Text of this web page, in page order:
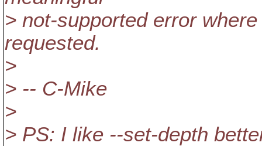
> not-supported error
requested.
>
> -- C-Mike
>
> PS: I like --set-depth